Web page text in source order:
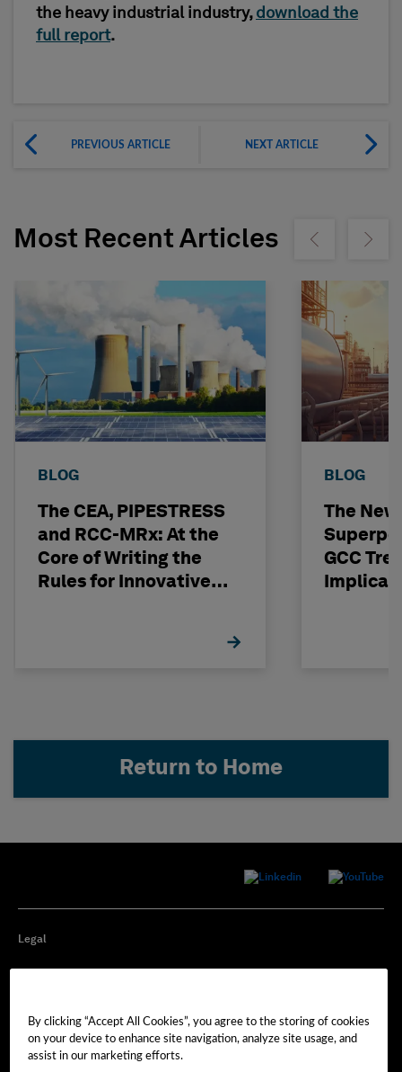
the heavy industrial industry, download the
full report.
PREVIOUS ARTICLE NEXT ARTICLE
Most Recent Articles Show previousShow
BLOG
The CEA, PIPESTRESS
and RCC-MRx: At the
Core of Writing the
Rules for Innovative
BLOG
The
GCC
Return to Home
Legal
Cookie Preferences
By clicking “Accept All Cookies”, you agree to the storing of cookies
on your device to enhance site navigation, analyze site usage, and
assist in our marketing efforts.